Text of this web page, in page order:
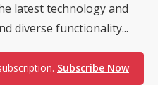
latest technology and
diverse functionality...
Subscribe Now